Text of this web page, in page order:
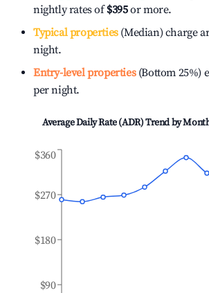
nightly rates of$395or more.
Typical properties(Median) charge
night.
Entry-level properties(Bottom 25%)
per night.
Average Daily Rate (ADR) Trend by
$90
$180
$270
$360